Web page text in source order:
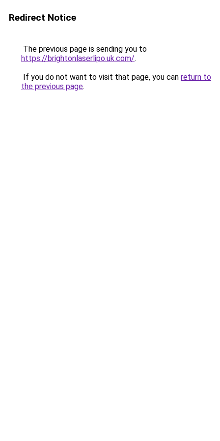
Redirect Notice
The previous page is sending you to
https://brightonlaserlipo.uk.com/.
If you do not want to visit that page, you can return to
the previous page.